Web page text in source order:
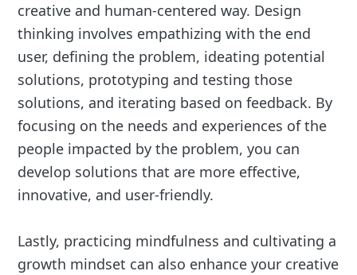
creative and human-centered way. Design
thinking involves empathizing with the end
user, defining the problem, ideating potential
solutions, prototyping and testing those
solutions, and iterating based on feedback. By
focusing on the needs and experiences of the
people impacted by the problem, you can
develop solutions that are more effective,
innovative, and user-friendly.
Lastly, practicing mindfulness and cultivating a
growth mindset can also enhance your creative